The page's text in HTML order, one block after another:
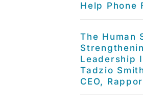
Help Phone
The Human
Leadership
Tadzio
CEO,